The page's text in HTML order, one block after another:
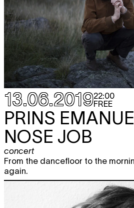
13.06.201922:00
FREE
PRINS
NOSE JOB
concert
From the dancefloor to the
again.